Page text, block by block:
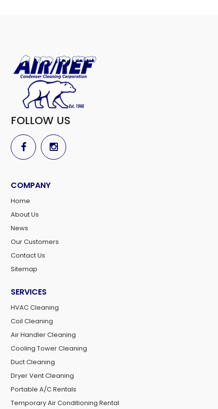
FOLLOW US
COMPANY
Home
About Us
News
Our Customers
Contact Us
Sitemap
SERVICES
HVAC Cleaning
Coil Cleaning
Air Handler Cleaning
Cooling Tower Cleaning
Duct Cleaning
Dryer Vent Cleaning
Portable A/C Rentals
Temporary Air Conditioning Rental